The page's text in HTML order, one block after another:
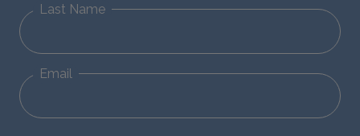
Last Name
Email